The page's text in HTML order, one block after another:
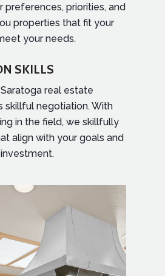
preferences, priorities, and
properties that fit your
your needs.
SKILLS
real estate
skillful negotiation. With
in the field, we skillfully
align with your goals and